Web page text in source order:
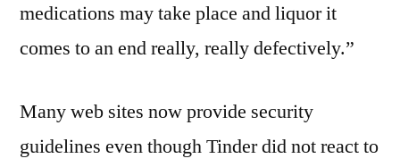
medications may take place and liquor it
comes to an end really, really defectively.”
Many web sites now provide security
guidelines even though Tinder did not react to